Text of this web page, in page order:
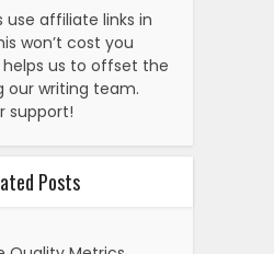
affiliate links in
won’t cost you
us to offset the
our writing team.
support!
Posts